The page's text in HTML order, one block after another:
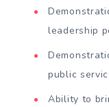
leadership
public
Ability to